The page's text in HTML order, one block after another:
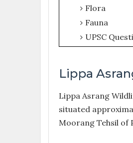
Flora
Fauna
UPSC
Lippa
Lippa Asrang
situated
Moorang Tehsil of